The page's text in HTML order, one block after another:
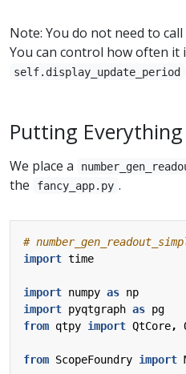
Note: You do not need to call
You can control how often it
self.display_update_period
Putting
We place a
the
fancy_app.py .
#
import time
import numpy as np
import pyqtgraph as pg
from qtpy import QtCore,
from ScopeFoundry import